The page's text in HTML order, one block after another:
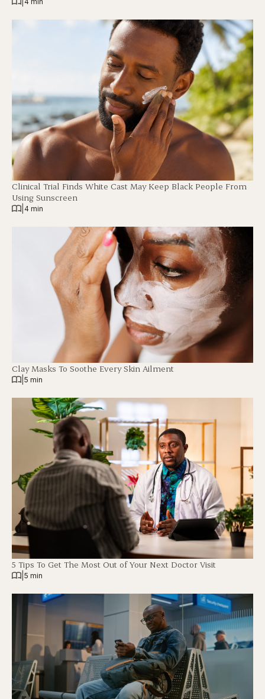
Clinical Trial Finds White Cast May Keep Black People From
Using Sunscreen
4 min
Clay Masks To Soothe Every Skin Ailment
5 min
5 Tips To Get The Most Out of Your Next Doctor Visit
5 min